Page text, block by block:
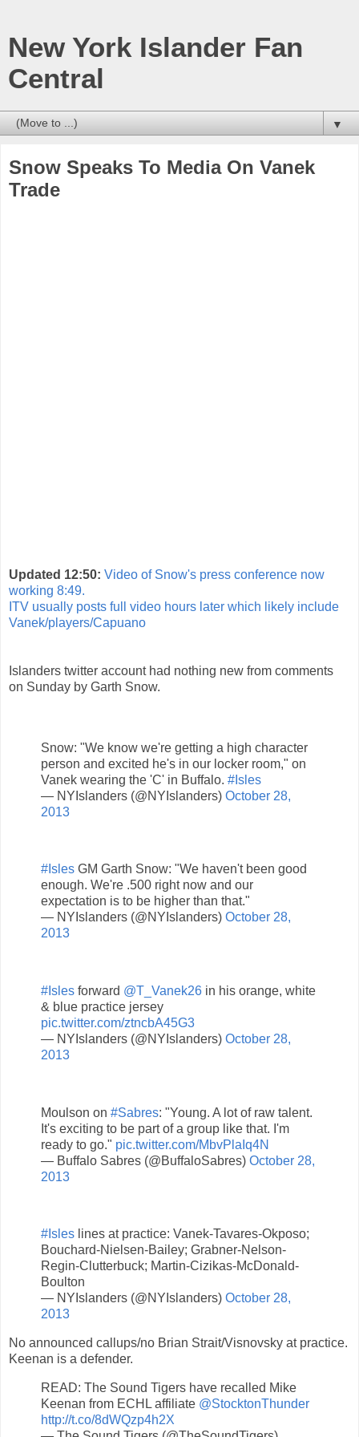
New York Islander Fan
Central
▼
Snow Speaks To Media On Vanek
Trade
Updated 12:50: Video of Snow's press conference now
working 8:49.
ITV usually posts full video hours later which likely include
Vanek/players/Capuano
Islanders twitter account had nothing new from comments
on Sunday by Garth Snow.
Snow: "We know we're getting a high character
person and excited he's in our locker room," on
Vanek wearing the 'C' in Buffalo. #Isles
— NYIslanders (@NYIslanders) October 28,
2013
#Isles GM Garth Snow: "We haven't been good
enough. We're .500 right now and our
expectation is to be higher than that."
— NYIslanders (@NYIslanders) October 28,
2013
#Isles forward @T_Vanek26 in his orange, white
& blue practice jersey
pic.twitter.com/ztncbA45G3
— NYIslanders (@NYIslanders) October 28,
2013
Moulson on #Sabres: "Young. A lot of raw talent.
It's exciting to be part of a group like that. I'm
ready to go." pic.twitter.com/MbvPlaIq4N
— Buffalo Sabres (@BuffaloSabres) October 28,
2013
#Isles lines at practice: Vanek-Tavares-Okposo;
Bouchard-Nielsen-Bailey; Grabner-Nelson-
Regin-Clutterbuck; Martin-Cizikas-McDonald-
Boulton
— NYIslanders (@NYIslanders) October 28,
2013
No announced callups/no Brian Strait/Visnovsky at practice.
Keenan is a defender.
READ: The Sound Tigers have recalled Mike
Keenan from ECHL affiliate @StocktonThunder
http://t.co/8dWQzp4h2X